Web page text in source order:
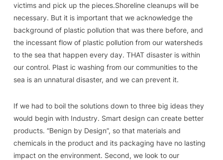
victims and pick up the pieces.Shoreline cleanups will be
necessary. But it is important that we acknowledge the
background of plastic pollution that was there before, and
the incessant flow of plastic pollution from our watersheds
to the sea that happen every day. THAT disaster is within
our control. Plast ic washing from our communities to the
sea is an unnatural disaster, and we can prevent it.
If we had to boil the solutions down to three big ideas they
would begin with Industry. Smart design can create better
products. “Benign by Design”, so that materials and
chemicals in the product and its packaging have no lasting
impact on the environment. Second, we look to our